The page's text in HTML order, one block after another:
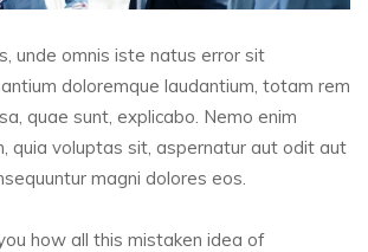
unde omnis iste natus error sit
doloremque laudantium, totam rem
quae sunt, explicabo. Nemo enim
quia voluptas sit, aspernatur aut odit aut
magni dolores eos.
how all this mistaken idea of